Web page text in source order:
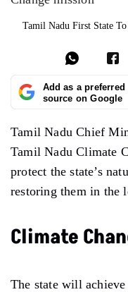
Tamil Nadu First State
Add as a preferred
source on Google
Tamil Nadu Chief
Tamil Nadu Climate
protect the state’s
restoring them in the
Climate
The state will